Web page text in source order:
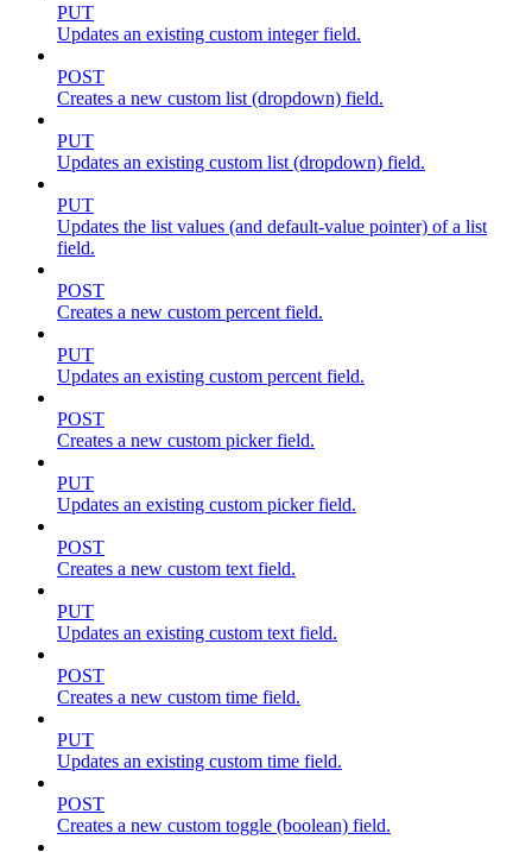
PUT
Updates an existing custom integer field.
POST
Creates a new custom list (dropdown) field.
PUT
Updates an existing custom list (dropdown) field.
PUT
Updates the list values (and default-value pointer) of a list
field.
POST
Creates a new custom percent field.
PUT
Updates an existing custom percent field.
POST
Creates a new custom picker field.
PUT
Updates an existing custom picker field.
POST
Creates a new custom text field.
PUT
Updates an existing custom text field.
POST
Creates a new custom time field.
PUT
Updates an existing custom time field.
POST
Creates a new custom toggle (boolean) field.